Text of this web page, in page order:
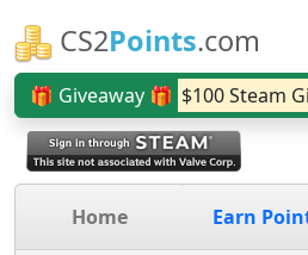
CS2Points.com
🎁 Giveaway 🎁 $100 Steam
Home Earn